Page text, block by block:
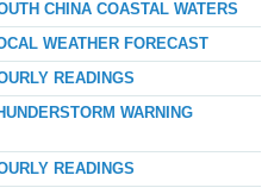
CHINA COASTAL WATERS
WEATHER FORECAST
READINGS
WARNING
READINGS